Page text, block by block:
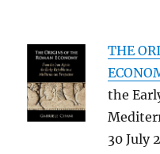
THE
the
30 July